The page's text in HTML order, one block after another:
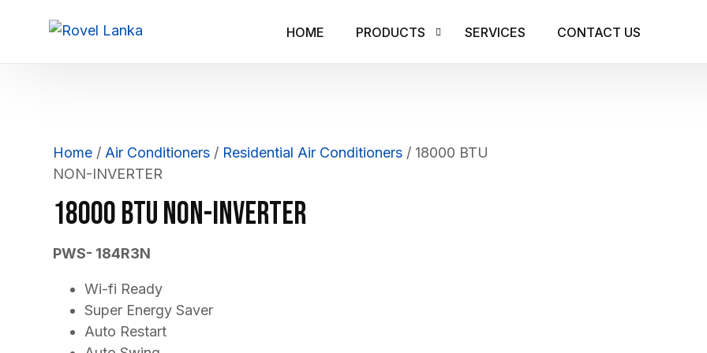
HOME PRODUCTS
ICE MAKERS
SERVICES CONTACT US
Home / Air Conditioners / Residential Air Conditioners / 18000 BTU
NON-INVERTER
18000 BTU NON-INVERTER
PWS- 184R3N
Wi-fi Ready
Super Energy Saver
Auto Restart